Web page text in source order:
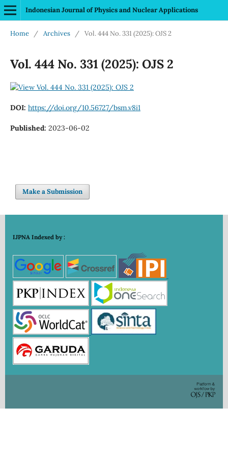
Indonesian Journal of Physics and Nuclear Applications
Home / Archives / Vol. 444 No. 331 (2025): OJS 2
Vol. 444 No. 331 (2025): OJS 2
DOI: https://doi.org/10.56727/bsm.v8i1
Published: 2023-06-02
Make a Submission
IJPNA Indexed by :